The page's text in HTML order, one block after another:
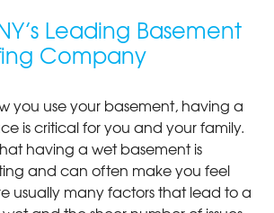
Leading Basement
Company
you use your basement, having a
is critical for you and your family.
having a wet basement is
and can often make you feel
usually many factors that lead to a